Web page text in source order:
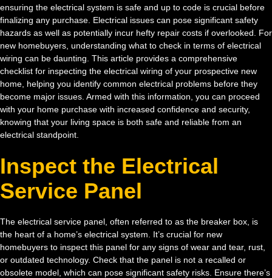
ensuring the electrical system is safe and up to code is crucial before
finalizing any purchase. Electrical issues can pose significant safety
hazards as well as potentially incur hefty repair costs if overlooked. For
new homebuyers, understanding what to check in terms of electrical
wiring can be daunting. This article provides a comprehensive
checklist for inspecting the electrical wiring of your prospective new
home, helping you identify common electrical problems before they
become major issues. Armed with this information, you can proceed
with your home purchase with increased confidence and security,
knowing that your living space is both safe and reliable from an
electrical standpoint.
Inspect the Electrical
Service Panel
The electrical service panel, often referred to as the breaker box, is
the heart of a home’s electrical system. It’s crucial for new
homebuyers to inspect this panel for any signs of wear and tear, rust,
or outdated technology. Check that the panel is not a recalled or
obsolete model, which can pose significant safety risks. Ensure there’s